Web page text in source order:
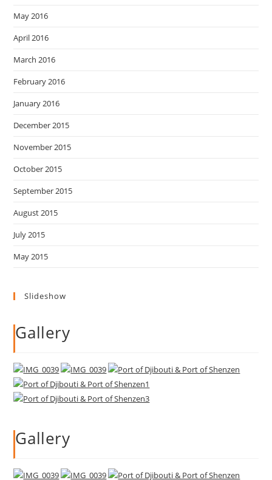
May 2016
April 2016
March 2016
February 2016
January 2016
December 2015
November 2015
October 2015
September 2015
August 2015
July 2015
May 2015
Slideshow
Gallery
Gallery